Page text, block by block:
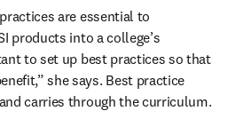
are essential to
products into a college’s
to set up best practices so that
she says. Best practice
carries through the curriculum.